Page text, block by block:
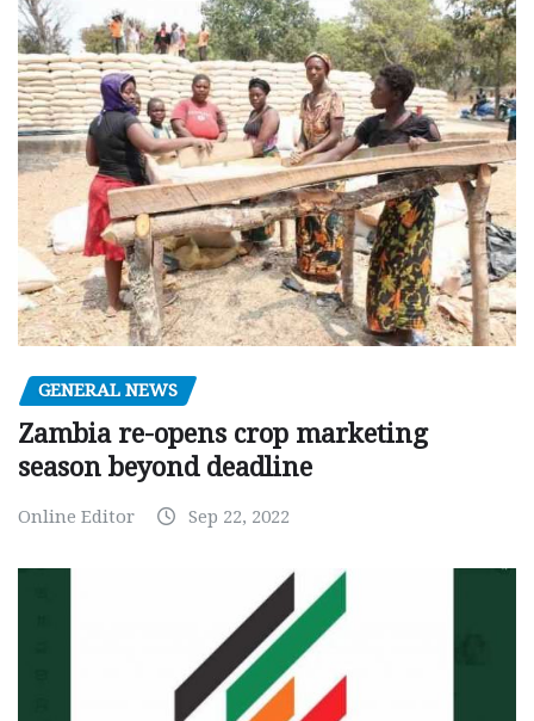
GENERAL NEWS
Zambia re-opens crop marketing
season beyond deadline
Online Editor Sep 22, 2022